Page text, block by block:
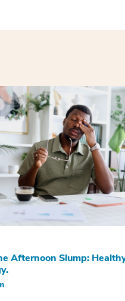
Afternoon Slump: